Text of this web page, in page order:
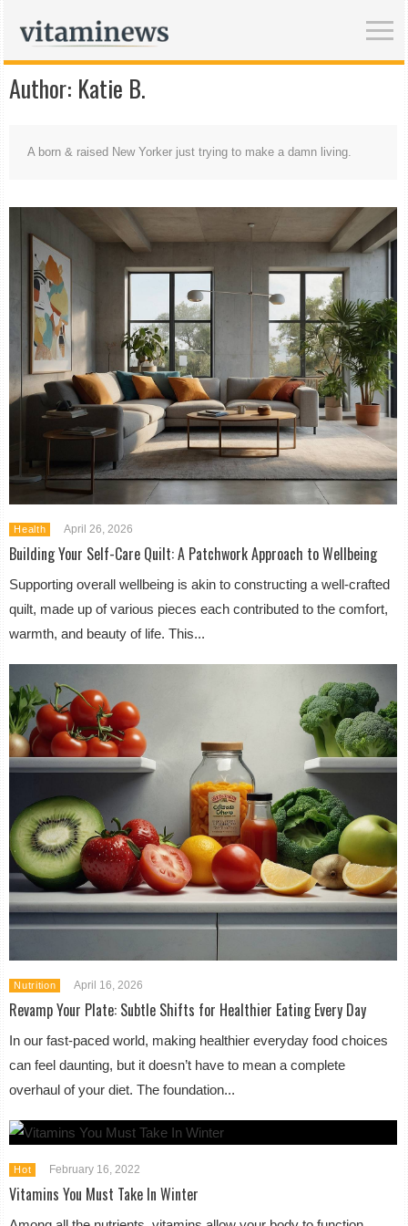
Author: Katie B.
A born & raised New Yorker just trying to make a damn living.
Health April 26, 2026
Building Your Self-Care Quilt: A Patchwork Approach to Wellbeing
Supporting overall wellbeing is akin to constructing a well-crafted
quilt, made up of various pieces each contributed to the comfort,
warmth, and beauty of life. This...
Nutrition April 16, 2026
Revamp Your Plate: Subtle Shifts for Healthier Eating Every Day
In our fast-paced world, making healthier everyday food choices
can feel daunting, but it doesn’t have to mean a complete
overhaul of your diet. The foundation...
Hot February 16, 2022
Vitamins You Must Take In Winter